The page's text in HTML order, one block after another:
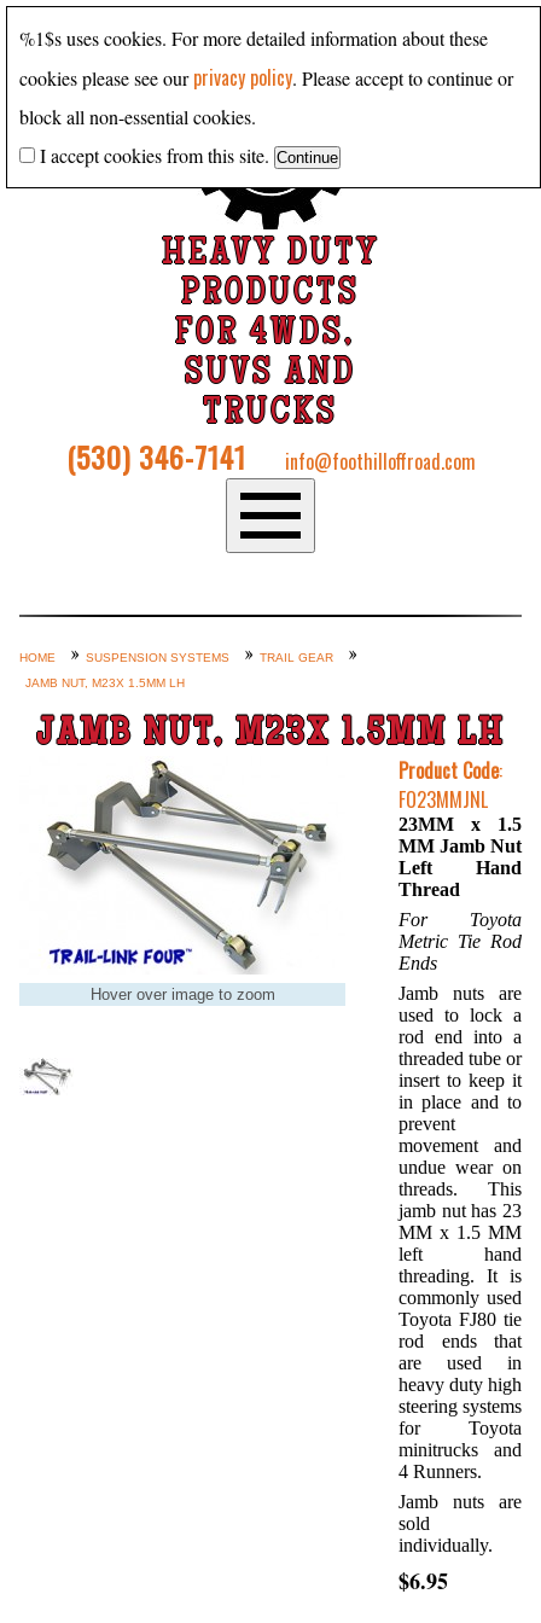
HEAVY DUTY
PRODUCTS
FOR 4WDS,
SUVS AND
TRUCKS
(530) 346-7141 info@foothilloffroad.com
Custom Axle Assemblies
4-Link and Coil Suspension
Steering Systems
Product Lines
Shop by Category / Search
See More… (login, Cart, Best
Sellers, etc.)
Contact Us
HOME SUSPENSION SYSTEMS
TRAIL GEAR
JAMB NUT, M23X 1.5MM LH
JAMB NUT, M23X 1.5MM LH
Hover over image to zoom
Product Code:
FO23MMJNL
23MM x 1.5
MM Jamb Nut
Left Hand
Thread
For Toyota
Metric Tie Rod
Ends
Jamb nuts are
used to lock a
rod end into a
threaded tube or
insert to keep it
in place and to
prevent
movement and
undue wear on
threads. This
jamb nut has 23
MM x 1.5 MM
left hand
threading. It is
commonly used
Toyota FJ80 tie
rod ends that
are used in
heavy duty high
steering systems
for Toyota
minitrucks and
4 Runners.
Jamb nuts are
sold
individually.
$6.95
%1$s uses cookies. For more detailed information about these
cookies please see ourprivacy policy. Please accept to continue or
block all non-essential cookies.
I accept cookies from this site.